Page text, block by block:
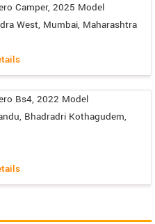
Camper, 2025 Model
West, Mumbai, Maharashtra
Bs4, 2022 Model
Bhadradri Kothagudem,